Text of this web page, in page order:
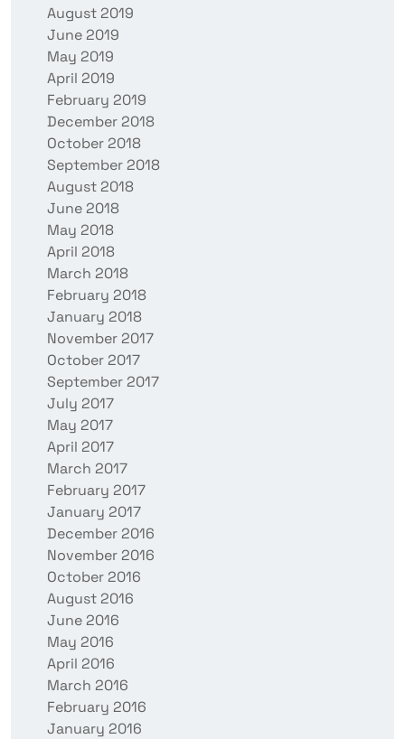
August 2019
June 2019
May 2019
April 2019
February 2019
December 2018
October 2018
September 2018
August 2018
June 2018
May 2018
April 2018
March 2018
February 2018
January 2018
November 2017
October 2017
September 2017
July 2017
May 2017
April 2017
March 2017
February 2017
January 2017
December 2016
November 2016
October 2016
August 2016
June 2016
May 2016
April 2016
March 2016
February 2016
January 2016